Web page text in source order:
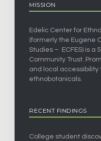
MISSION
Edelic Center for
(formerly the Eugene
Studies – ECFES) is a
Community Trust.
and local
ethnobotanicals.
RECENT FINDINGS
College student